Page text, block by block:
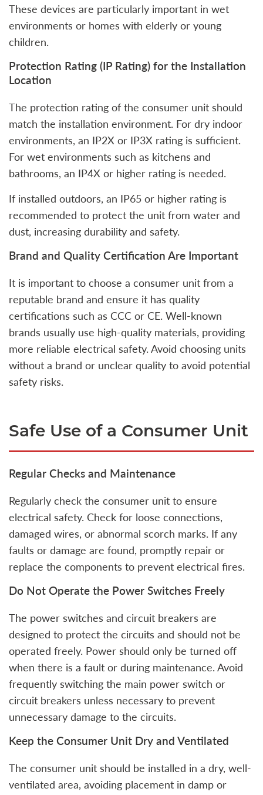
These devices are particularly important in wet
environments or homes with elderly or young
children.
Protection Rating (IP Rating) for the Installation
Location
The protection rating of the consumer unit should
match the installation environment. For dry indoor
environments, an IP2X or IP3X rating is sufficient.
For wet environments such as kitchens and
bathrooms, an IP4X or higher rating is needed.
If installed outdoors, an IP65 or higher rating is
recommended to protect the unit from water and
dust, increasing durability and safety.
Brand and Quality Certification Are Important
It is important to choose a consumer unit from a
reputable brand and ensure it has quality
certifications such as CCC or CE. Well-known
brands usually use high-quality materials, providing
more reliable electrical safety. Avoid choosing units
without a brand or unclear quality to avoid potential
safety risks.
Safe Use of a Consumer Unit
Regular Checks and Maintenance
Regularly check the consumer unit to ensure
electrical safety. Check for loose connections,
damaged wires, or abnormal scorch marks. If any
faults or damage are found, promptly repair or
replace the components to prevent electrical fires.
Do Not Operate the Power Switches Freely
The power switches and circuit breakers are
designed to protect the circuits and should not be
operated freely. Power should only be turned off
when there is a fault or during maintenance. Avoid
frequently switching the main power switch or
circuit breakers unless necessary to prevent
unnecessary damage to the circuits.
Keep the Consumer Unit Dry and Ventilated
The consumer unit should be installed in a dry, well-
ventilated area, avoiding placement in damp or